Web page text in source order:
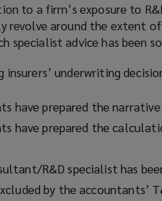
to a firm’s exposure to
revolve around the extent
specialist advice has been
underwriting
have prepared the
have prepared the
R&D specialist has
by the accountants’